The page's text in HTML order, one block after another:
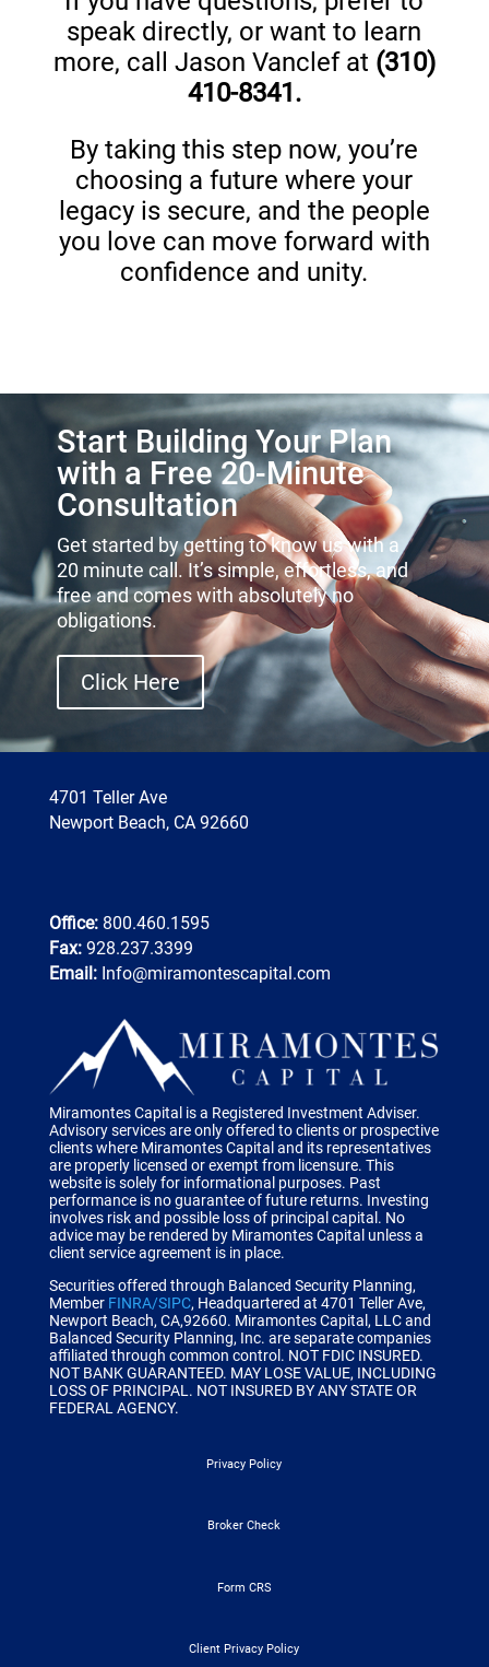
speak directly, or want to learn
more, call Jason Vanclef at (310)
410-8341.
By taking this step now, you’re
choosing a future where your
legacy is secure, and the people
you love can move forward with
confidence and unity.
Start Building Your Plan
with a Free 20-Minute
Consultation
Get started by getting to know us with a
20 minute call. It’s simple, effortless, and
free and comes with absolutely no
obligations.
Click Here
4701 Teller Ave
Newport Beach, CA 92660
Office:800.460.1595
Fax:928.237.3399
Email: Info@miramontescapital.com
Miramontes Capital is a Registered Investment Adviser.
Advisory services are only offered to clients or prospective
clients where Miramontes Capital and its representatives
are properly licensed or exempt from licensure. This
website is solely for informational purposes. Past
performance is no guarantee of future returns. Investing
involves risk and possible loss of principal capital. No
advice may be rendered by Miramontes Capital unless a
client service agreement is in place.
Securities offered through Balanced Security Planning,
Member FINRA/SIPC, Headquartered at 4701 Teller Ave,
Newport Beach, CA,92660. Miramontes Capital, LLC and
Balanced Security Planning, Inc. are separate companies
affiliated through common control. NOT FDIC INSURED.
NOT BANK GUARANTEED. MAY LOSE VALUE, INCLUDING
LOSS OF PRINCIPAL. NOT INSURED BY ANY STATE OR
FEDERAL AGENCY.
Privacy Policy
Broker Check
Form CRS
Client Privacy Policy